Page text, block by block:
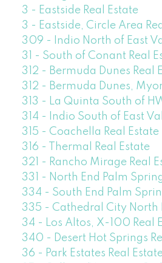
3 - Eastside Real Estate
3 - Eastside, Circle Area
309 - Indio North of East
31 - South of Conant Real
312 - Bermuda Dunes Real
312 - Bermuda Dunes,
313 - La Quinta South of
314 - Indio South of East
315 - Coachella Real Estate
316 - Thermal Real Estate
321 - Rancho Mirage Real
331 - North End Palm
334 - South End Palm
335 - Cathedral City North
34 - Los Altos, X-100 Real
340 - Desert Hot Springs
36 - Park Estates Real